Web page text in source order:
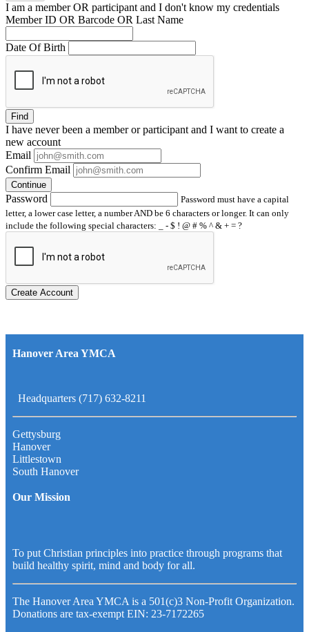
I am a memberOR participant and I don't know my credentials
Member ID OR Barcode OR Last Name
Date Of Birth
Find
I have neverbeen a member or participant and I want to create a
new account
Email
Confirm Email
Continue
Password
Password must have a capital
letter, a lower case letter, a number AND be 6 characters or longer. It can only
include the following special characters: _ - $ ! @ # % ^ & + = ?
Create Account
Hanover Area YMCA
Headquarters (717) 632-8211
Gettysburg
Hanover
Littlestown
South Hanover
Our Mission
To put Christian principles into practice through programs that
build healthy spirit, mind and body for all.
The Hanover Area YMCA is a 501(c)3 Non-Profit Organization.
Donations are tax-exempt EIN: 23-7172265